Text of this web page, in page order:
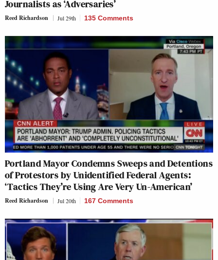
Journalists as ‘Adversaries’
Reed Richardson Jul 29th 135 Comments
Portland Mayor Condemns Sweeps and Detentions
of Protestors by Unidentified Federal Agents:
‘Tactics They’re Using Are Very Un-American’
Reed Richardson Jul 20th 167 Comments